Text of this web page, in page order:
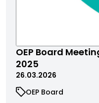
​​​​​OEP Board
2025
26.03.2026
OEP Board